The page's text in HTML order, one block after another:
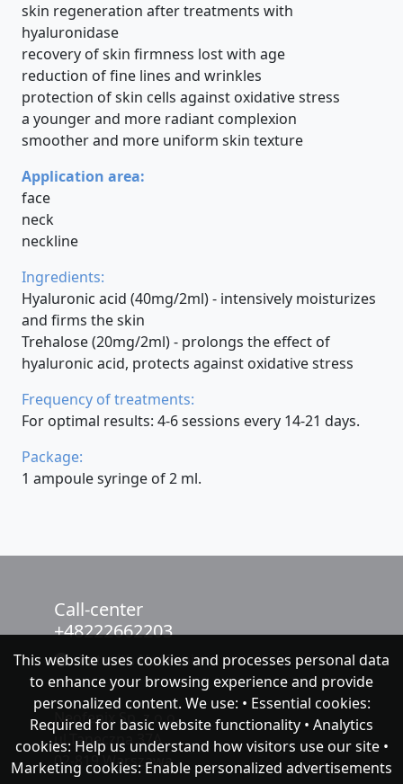
skin regeneration after treatments with
hyaluronidase
recovery of skin firmness lost with age
reduction of fine lines and wrinkles
protection of skin cells against oxidative stress
a younger and more radiant complexion
smoother and more uniform skin texture
Application area:
face
neck
neckline
Ingredients:
Hyaluronic acid (40mg/2ml) - intensively moisturizes
and firms the skin
Trehalose (20mg/2ml) - prolongs the effect of
hyaluronic acid, protects against oxidative stress
Frequency of treatments:
For optimal results: 4-6 sessions every 14-21 days.
Package:
1 ampoule syringe of 2 ml.
Call-center
+48222662203
chat with NeoFenix
Neofenix Sp. z o.o.
ul.Taneczna 37A
02-819 Warszawa
This website uses cookies and processes personal data
to enhance your browsing experience and provide
personalized content. We use: • Essential cookies:
Required for basic website functionality • Analytics
cookies: Help us understand how visitors use our site •
Marketing cookies: Enable personalized advertisements